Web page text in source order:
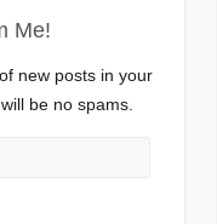
Me!
new posts in your
be no spams.